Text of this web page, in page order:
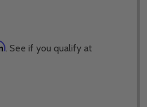
. See if you qualify at